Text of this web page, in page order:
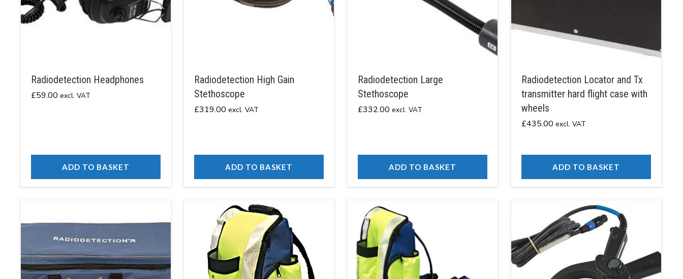
Radiodetection Headphones
£59.00 excl. VAT
ADD TO BASKET
Radiodetection High Gain
Stethoscope
£319.00 excl. VAT
ADD TO BASKET
Radiodetection Large
Stethoscope
£332.00 excl. VAT
ADD TO BASKET
Radiodetection Locator and Tx
transmitter hard flight case with
wheels
£435.00 excl. VAT
ADD TO BASKET